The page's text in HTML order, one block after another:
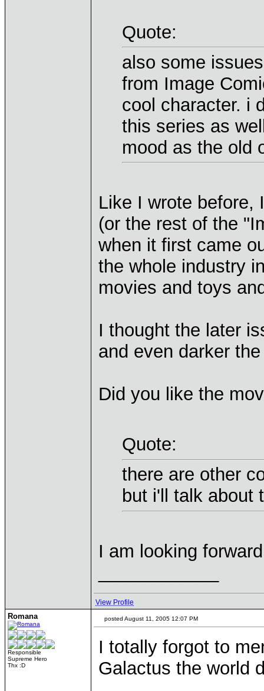
Quote:
also some
from Image
cool character. i
this series as
mood as the old
Like I wrote before,
(or the rest of the
when it first came
the whole industry
movies and toys
I thought the later
and even darker
Did you like the
Quote:
there are other
but i'll talk about
I am looking
View Profile
Romana
Responsible
Supreme Hero
Thx :D
posted August 11, 2005 12:07 PM
I totally forgot to
Galactus the world